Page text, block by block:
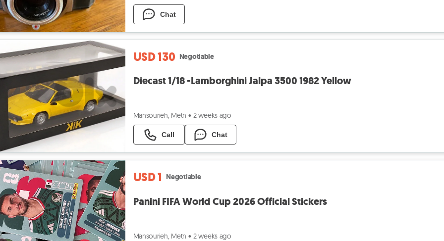
Chat
USD 130 Negotiable
Diecast 1/18 -Lamborghini Jalpa 3500 1982 Yellow
Mansourieh, Metn • 2 weeks ago
Call Chat
USD 1 Negotiable
Panini FIFA World Cup 2026 Official Stickers
Mansourieh, Metn • 2 weeks ago